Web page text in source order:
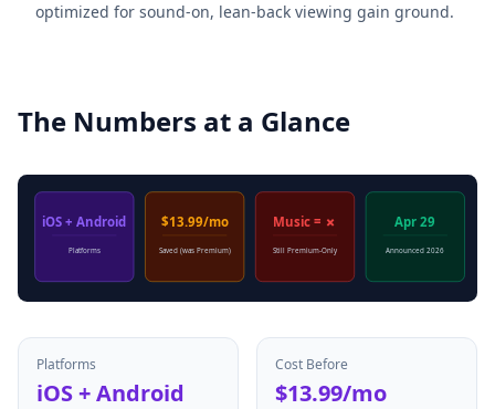
optimized for sound-on, lean-back viewing gain ground.
The Numbers at a Glance
iOS + Android
Platforms
$13.99/mo
Saved (was Premium)
Music = ✗
Still Premium-Only
Apr 29
Announced 2026
Platforms
iOS + Android
Cost Before
$13.99/mo